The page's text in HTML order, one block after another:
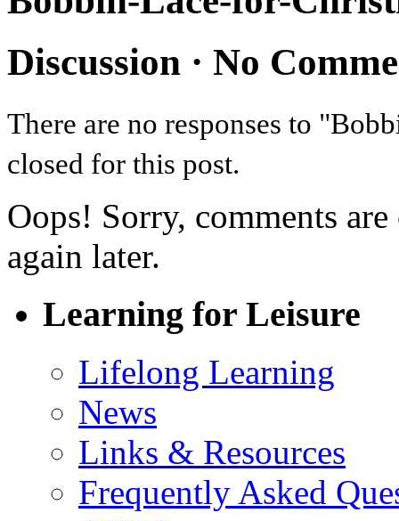
Discussion · No
There are no responses to
closed for this post.
Oops! Sorry, comments
again later.
Learning for Leisure
Lifelong Learning
News
Links & Resources
Frequently Asked